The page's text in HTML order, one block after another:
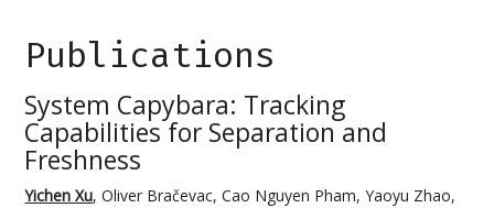
Publications
System Capybara: Tracking
Capabilities for Separation and
Freshness
Yichen Xu, Oliver Bračevac, Cao Nguyen Pham, Yaoyu Zhao,